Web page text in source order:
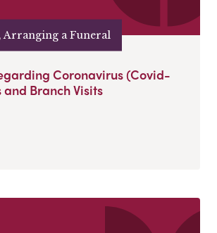
Arranging a Funeral
Coronavirus (Covid-
and Branch Visits